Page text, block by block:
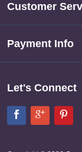
Customer
Payment Info
Let's Connect
Facebook
Google+